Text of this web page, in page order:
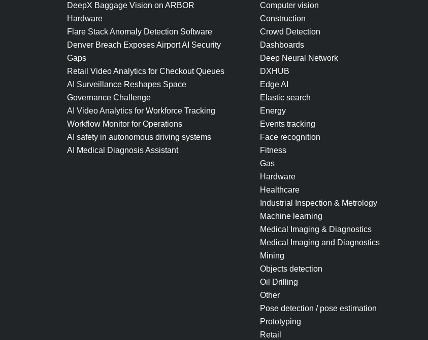
DeepX Baggage Vision on ARBOR
Hardware
Flare Stack Anomaly Detection Software
Denver Breach Exposes Airport AI Security
Gaps
Retail Video Analytics for Checkout Queues
AI Surveillance Reshapes Space
Governance Challenge
AI Video Analytics for Workforce Tracking
Workflow Monitor for Operations
AI safety in autonomous driving systems
AI Medical Diagnosis Assistant
Computer vision
Construction
Crowd Detection
Dashboards
Deep Neural Network
DXHUB
Edge AI
Elastic search
Energy
Events tracking
Face recognition
Fitness
Gas
Hardware
Healthcare
Industrial Inspection & Metrology
Machine learning
Medical Imaging & Diagnostics
Medical Imaging and Diagnostics
Mining
Objects detection
Oil Drilling
Other
Pose detection / pose estimation
Prototyping
Retail